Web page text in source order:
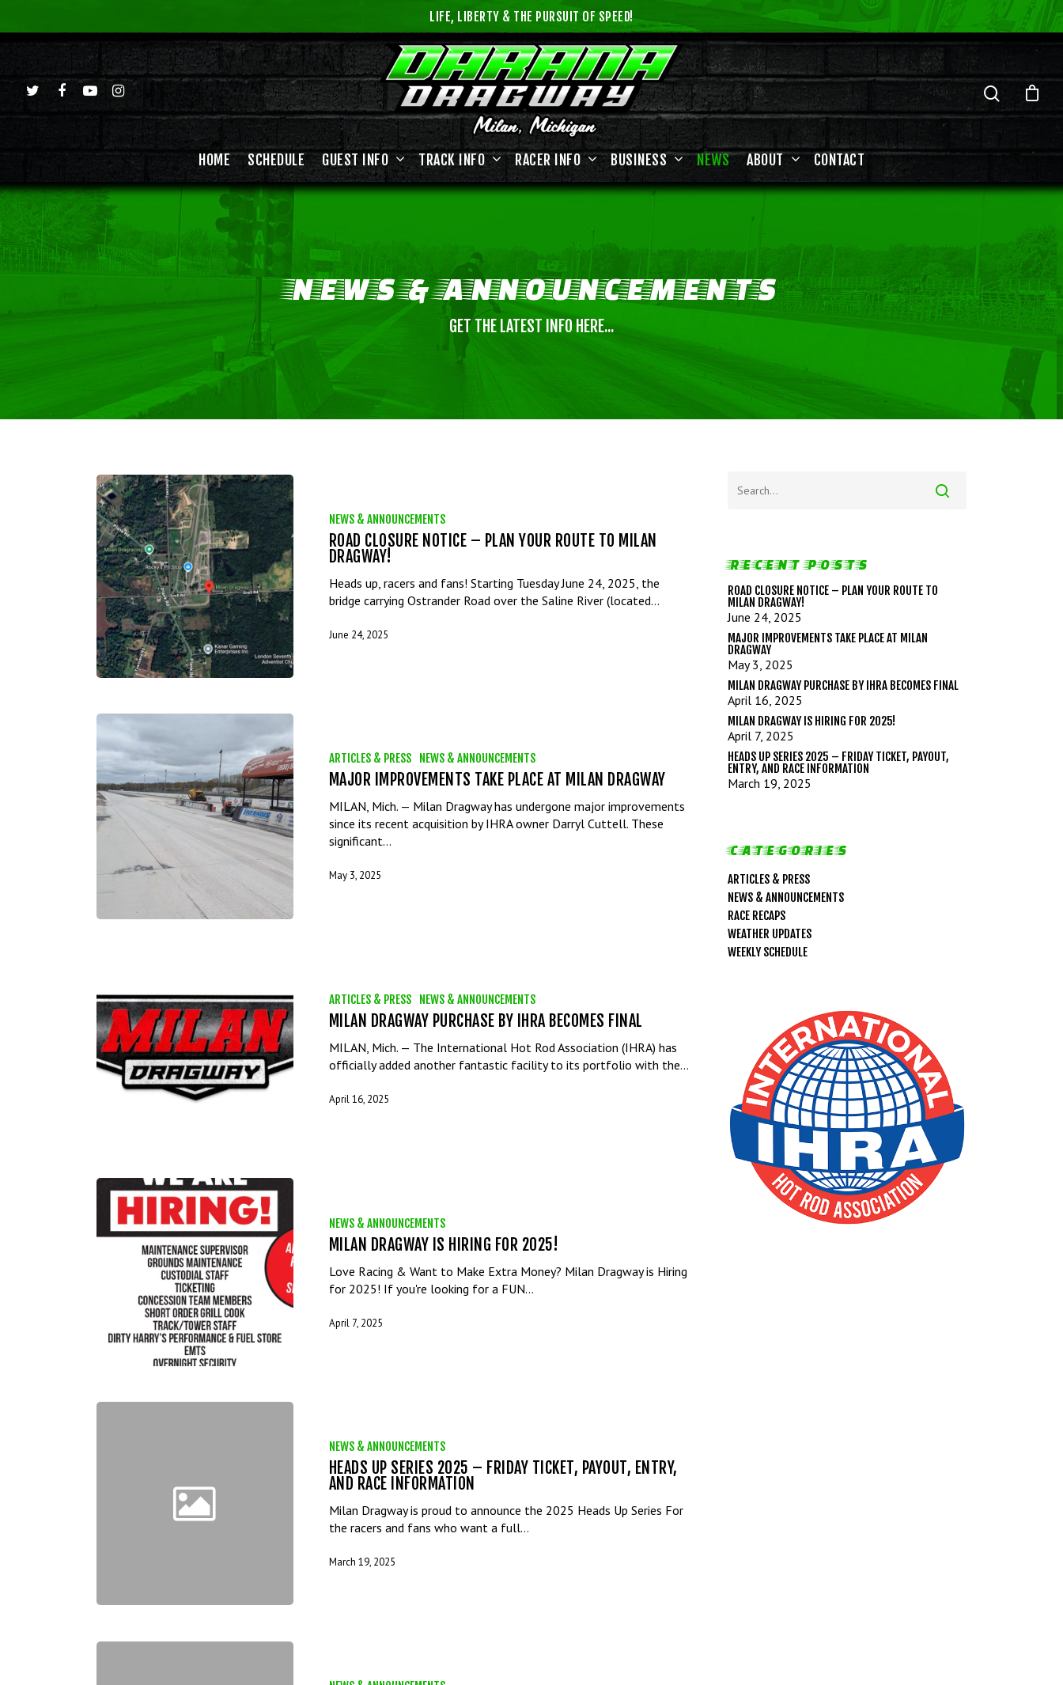
LIFE, LIBERTY & THE PURSUIT OF SPEED!
Hit enter to search or ESC to close
HOME SCHEDULE GUEST INFO TRACK INFO RACER INFO BUSINESS NEWS ABOUT CONTACT
NEWS&ANNOUNCEMENTS
GET THE LATEST INFO HERE...
NEWS & ANNOUNCEMENTS
ROAD CLOSURE NOTICE – PLAN YOUR ROUTE TO MILAN
DRAGWAY!
Heads up, racers and fans! Starting Tuesday June 24, 2025, the
bridge carrying Ostrander Road over the Saline River (located…
June 24, 2025
ARTICLES & PRESS NEWS & ANNOUNCEMENTS
MAJOR IMPROVEMENTS TAKE PLACE AT MILAN DRAGWAY
MILAN, Mich. — Milan Dragway has undergone major improvements
since its recent acquisition by IHRA owner Darryl Cuttell. These
significant…
May 3, 2025
ARTICLES & PRESS NEWS & ANNOUNCEMENTS
MILAN DRAGWAY PURCHASE BY IHRA BECOMES FINAL
MILAN, Mich. — The International Hot Rod Association (IHRA) has
officially added another fantastic facility to its portfolio with the…
April 16, 2025
NEWS & ANNOUNCEMENTS
MILAN DRAGWAY IS HIRING FOR 2025!
Love Racing & Want to Make Extra Money? Milan Dragway is Hiring
for 2025! If you're looking for a FUN…
April 7, 2025
NEWS & ANNOUNCEMENTS
HEADS UP SERIES 2025 – FRIDAY TICKET, PAYOUT, ENTRY,
AND RACE INFORMATION
Milan Dragway is proud to announce the 2025 Heads Up Series For
the racers and fans who want a full…
March 19, 2025
RECENT POSTS
ROAD CLOSURE NOTICE – PLAN YOUR ROUTE TO
MILAN DRAGWAY!
June 24, 2025
MAJOR IMPROVEMENTS TAKE PLACE AT MILAN
DRAGWAY
May 3, 2025
MILAN DRAGWAY PURCHASE BY IHRA BECOMES FINAL
April 16, 2025
MILAN DRAGWAY IS HIRING FOR 2025!
April 7, 2025
HEADS UP SERIES 2025 – FRIDAY TICKET, PAYOUT,
ENTRY, AND RACE INFORMATION
March 19, 2025
CATEGORIES
ARTICLES & PRESS
NEWS & ANNOUNCEMENTS
RACE RECAPS
WEATHER UPDATES
WEEKLY SCHEDULE